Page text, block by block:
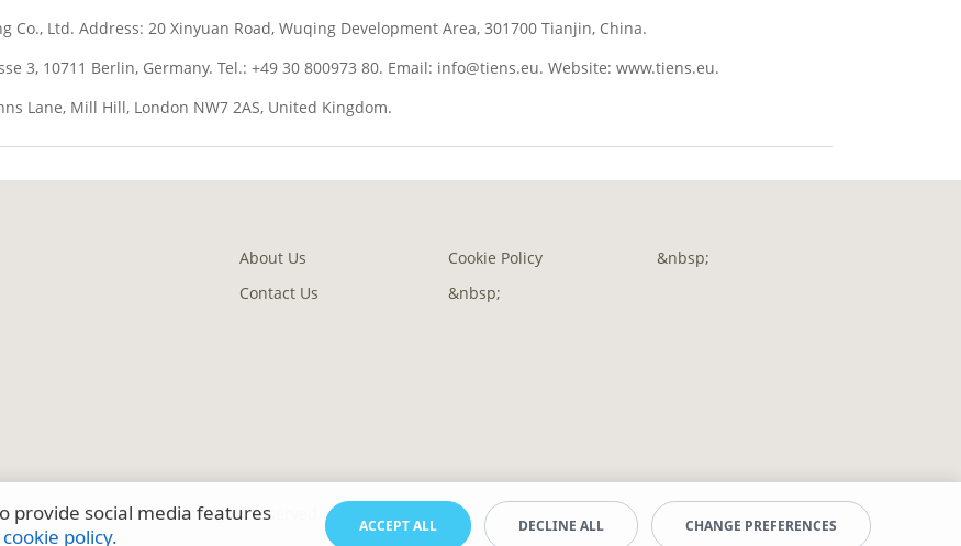
Ltd. Address: 20 Xinyuan Road, Wuqing Development Area, 301700 Tianjin, China.
3, 10711 Berlin, Germany. Tel.: +49 30 800973 80. Email: info@tiens.eu. Website: www.tiens.eu.
Lane, Mill Hill, London NW7 2AS, United Kingdom.
provide social media features
policy. ACCEPT ALL DECLINE ALL CHANGE PREFERENCES
About Us
Contact Us
Cookie Policy
&nbsp;
&nbsp;
© 2023 All rights reserved.